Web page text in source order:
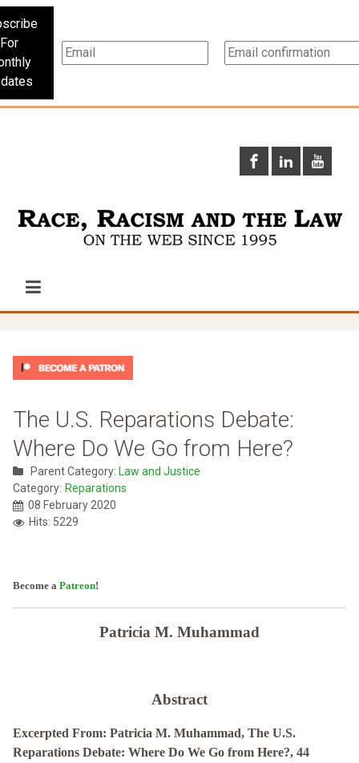
For
The U.S. Reparations Debate:
Where Do We Go from Here?
Parent Category: Law and Justice
Category: Reparations
08 February 2020
Hits: 5229
Become a Patreon!
Patricia M. Muhammad
Abstract
Excerpted From: Patricia M. Muhammad, The U.S.
Reparations Debate: Where Do We Go from Here?, 44